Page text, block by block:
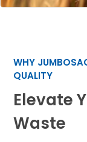
WHY
QUALITY
Elevate
Waste